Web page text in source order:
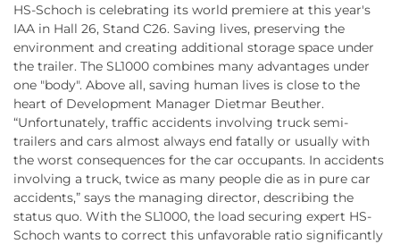
HS-Schoch is celebrating its world premiere at this year's
IAA in Hall 26, Stand C26. Saving lives, preserving the
environment and creating additional storage space under
the trailer. The SL1000 combines many advantages under
one "body". Above all, saving human lives is close to the
heart of Development Manager Dietmar Beuther.
“Unfortunately, traffic accidents involving truck semi-
trailers and cars almost always end fatally or usually with
the worst consequences for the car occupants. In accidents
involving a truck, twice as many people die as in pure car
accidents,” says the managing director, describing the
status quo. With the SL1000, the load securing expert HS-
Schoch wants to correct this unfavorable ratio significantly